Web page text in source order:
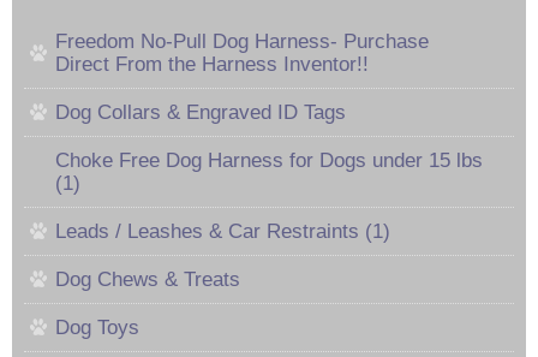
Freedom No-Pull Dog Harness- Purchase
Direct From the Harness Inventor!!
Dog Collars & Engraved ID Tags
Choke Free Dog Harness for Dogs under 15 lbs
(1)
Leads / Leashes & Car Restraints (1)
Dog Chews & Treats
Dog Toys